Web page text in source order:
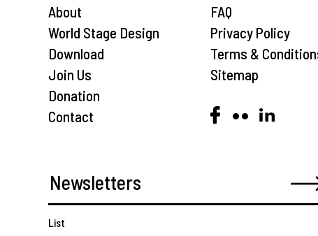
About
World Stage Design
Download
Join Us
Donation
Contact
FAQ
Privacy Policy
Terms &
Sitemap
List